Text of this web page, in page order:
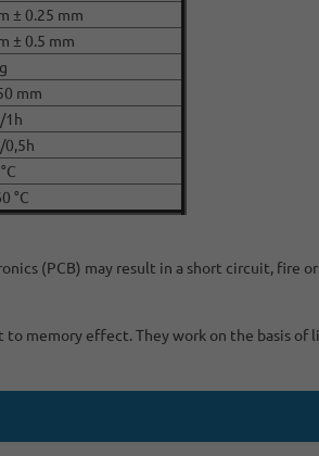
± 0.25 mm
± 0.5 mm
mm
1h
0,5h
°C
(PCB) may result in a short circuit, fire
memory effect. They work on the basis of